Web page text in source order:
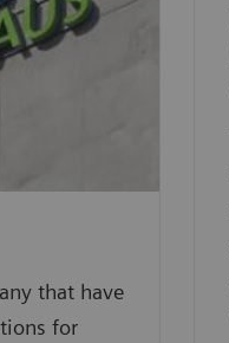
that have
for